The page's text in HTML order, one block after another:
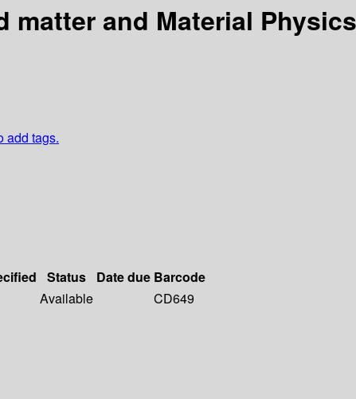
and Material
add tags.
Status Date due Barcode
Available
CD649